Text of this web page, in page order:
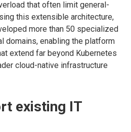
that often limit general-
this extensible architecture,
more than 50 specialized
domains, enabling the platform
extend far beyond Kubernetes
cloud-native infrastructure
existing IT